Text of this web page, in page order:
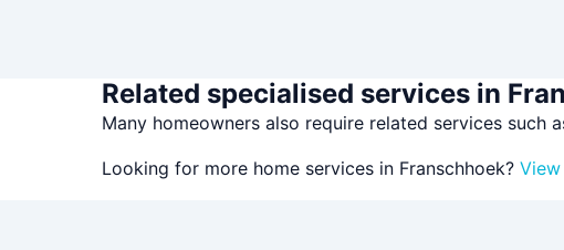
Related specialised services in
Many homeowners also require related services such
Looking for more home services in Franschhoek?